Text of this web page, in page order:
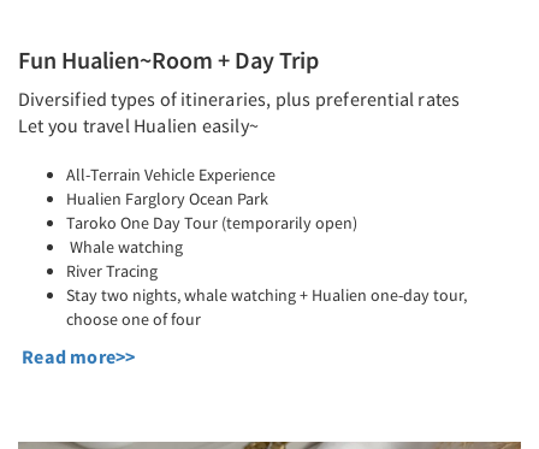
Fun Hualien~Room + Day Trip
Diversified types of itineraries, plus preferential rates
Let you travel Hualien easily~
All-Terrain Vehicle Experience
Hualien Farglory Ocean Park
Taroko One Day Tour (temporarily open)
Whale watching
River Tracing
Stay two nights, whale watching + Hualien one-day tour,
choose one of four
Read more>>